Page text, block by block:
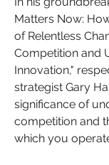
Matters Now:
of Relentless
Competition and
Innovation,"
strategist Gary
significance of
competition and
which you